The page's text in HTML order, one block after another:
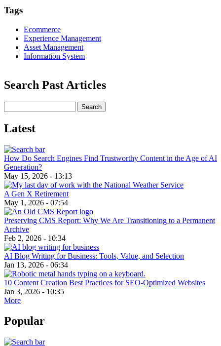
Tags
Ecommerce
Experience Management
Asset Management
Information System
Search Past Articles
Latest
How Do Search Engines Find Trustworthy Content in the Age of AI
Generation?
May 15, 2026 - 13:13
A Gen X Retirement
May 1, 2026 - 07:54
Preserving CMS Report: Why We Are Transitioning to a Permanent
Archive
Feb 2, 2026 - 10:34
AI Blog Writing for Business: Tools, Value, and Selection
Jan 13, 2026 - 06:34
10 Content Creation Best Practices for SEO-Optimized Websites
Jan 3, 2026 - 10:35
More
Popular